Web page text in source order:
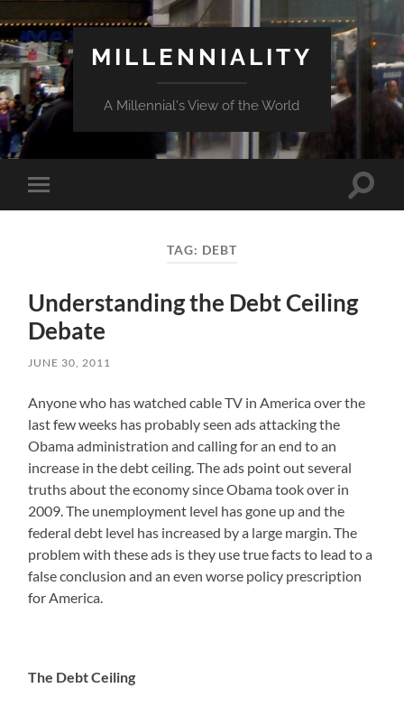
MILLENNIALITY
A Millennial's View of the World
Toggle
mobile
Toggle
TAG: DEBT
Understanding the Debt Ceiling
Debate
JUNE 30, 2011
Anyone who has watched cable TV in America over the
last few weeks has probably seen ads attacking the
Obama administration and calling for an end to an
increase in the debt ceiling. The ads point out several
truths about the economy since Obama took over in
2009. The unemployment level has gone up and the
federal debt level has increased by a large margin. The
problem with these ads is they use true facts to lead to a
false conclusion and an even worse policy prescription
for America.
The Debt Ceiling